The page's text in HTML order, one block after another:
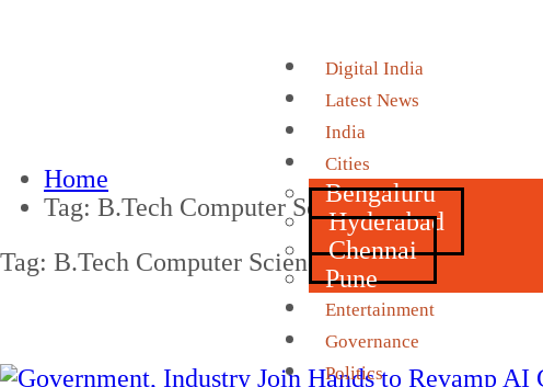
Digital India
Latest News
India
Cities
Bengaluru
Hyderabad
Chennai
Pune
Entertainment
Governance
Politics
Home
Tag: B.Tech Computer Science
Tag: B.Tech Computer Science